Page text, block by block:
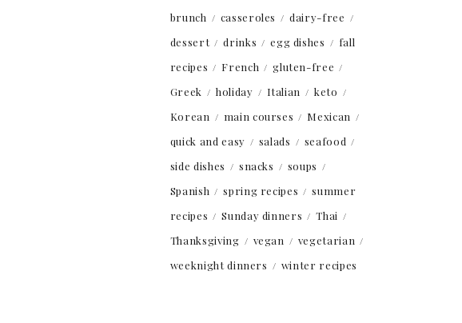
brunch
casseroles
dairy-free
dessert
drinks egg dishes
fall
recipes
French
gluten-free
Greek
holiday Italian
keto
Korean
main courses
Mexican
quick and easy
salads
seafood
side dishes
snacks
soups
Spanish
spring recipes
summer
recipes
Sunday dinners
Thai
Thanksgiving
vegan
vegetarian
weeknight dinners
winter recipes